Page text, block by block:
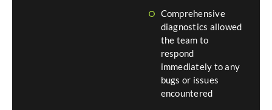
Comprehensive
diagnostics allowed
the team to
respond
immediately to any
bugs or issues
encountered